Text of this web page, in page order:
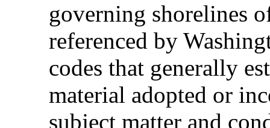
governing shorelines
referenced by
codes that generally
material adopted or
subject matter and